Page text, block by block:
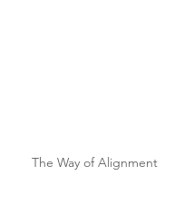
The Way of Alignment